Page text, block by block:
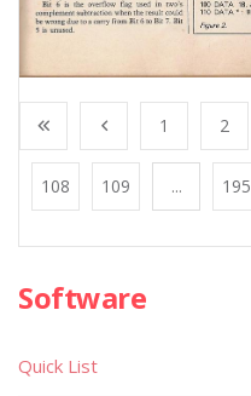
1 2
108 109 ... 195
Software
Quick List